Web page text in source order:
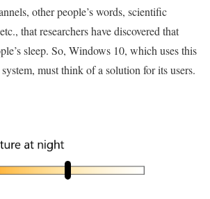
other people’s words, scientific
that researchers have discovered that
sleep. So, Windows 10, which uses this
must thinkof a solution for its users.